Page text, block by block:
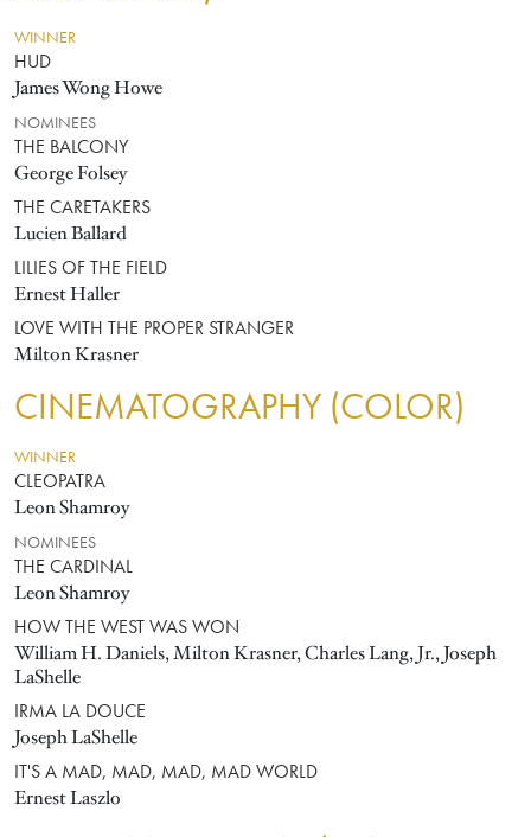
WINNER
HUD
James Wong Howe
NOMINEES
THE BALCONY
George Folsey
THE CARETAKERS
Lucien Ballard
LILIES OF THE FIELD
Ernest Haller
LOVE WITH THE PROPER STRANGER
Milton Krasner
CINEMATOGRAPHY (COLOR)
WINNER
CLEOPATRA
Leon Shamroy
NOMINEES
THE CARDINAL
Leon Shamroy
HOW THE WEST WAS WON
William H. Daniels, Milton Krasner, Charles Lang, Jr., Joseph
LaShelle
IRMA LA DOUCE
Joseph LaShelle
IT'S A MAD, MAD, MAD, MAD WORLD
Ernest Laszlo